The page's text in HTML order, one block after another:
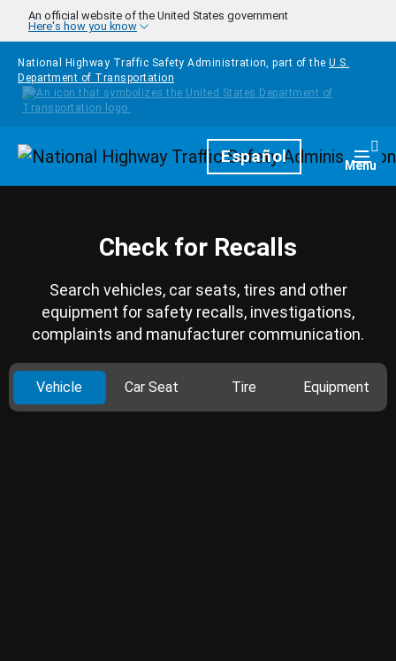
Skip to main content
An official website of the United States government
Here's how you know
National Highway Traffic Safety Administration, part of the U.S.
Department of Transportation
HomepageEspañol Menu
Check for Recalls
Search vehicles, car seats, tires and other
equipment for safety recalls, investigations,
complaints and manufacturer communication.
Vehicle Car Seat Tire Equipment